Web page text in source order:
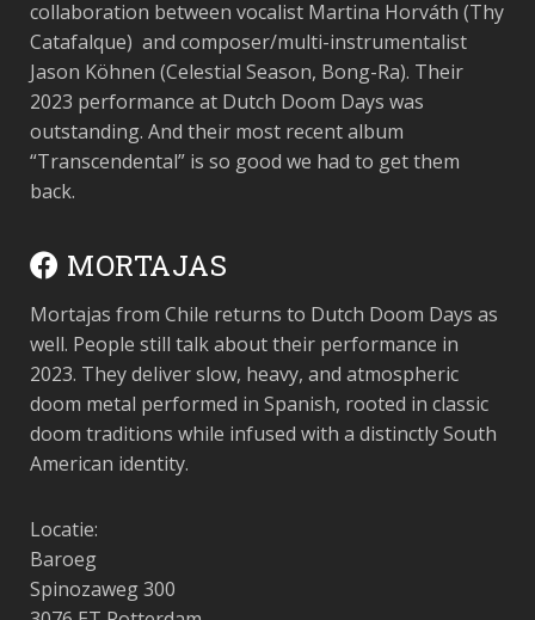
collaboration between vocalist Martina Horváth (Thy
Catafalque) and composer/multi-instrumentalist
Jason Köhnen (Celestial Season, Bong-Ra). Their
2023 performance at Dutch Doom Days was
outstanding. And their most recent album
“Transcendental” is so good we had to get them
back.
MORTAJAS
Mortajas from Chile returns to Dutch Doom Days as
well. People still talk about their performance in
2023. They deliver slow, heavy, and atmospheric
doom metal performed in Spanish, rooted in classic
doom traditions while infused with a distinctly South
American identity.
Locatie:
Baroeg
Spinozaweg 300